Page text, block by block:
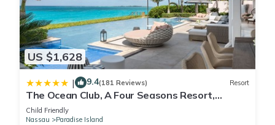
US $1,628
| 9.4(181 Reviews) Resort
The Ocean Club, A Four Seasons Resort,
Bahamas
Child Friendly
Nassau
Paradise Island